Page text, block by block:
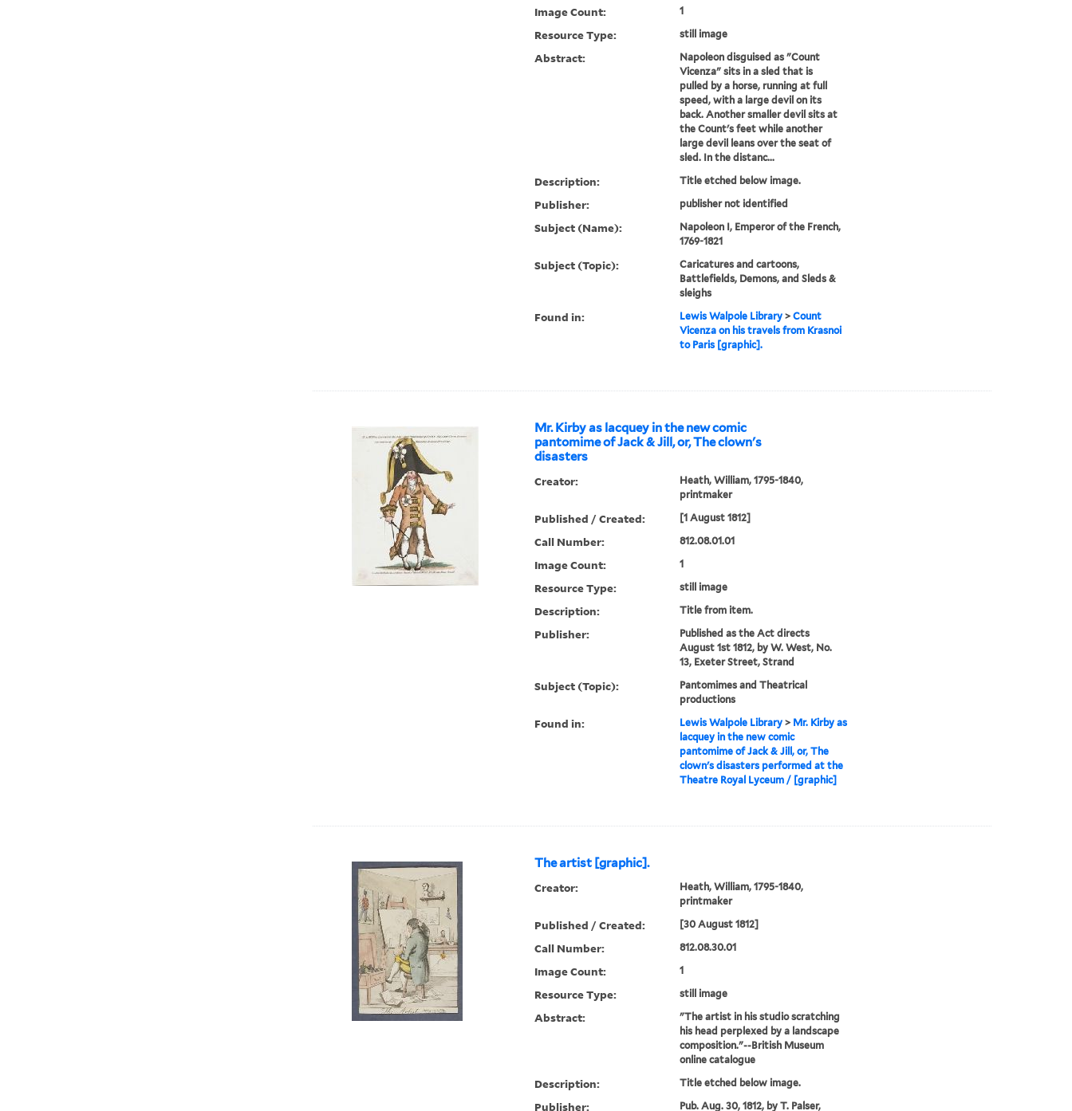
Image Count: 1
Resource Type: still image
Abstract:
Napoleon disguised as "Count
Vicenza" sits in a sled that is
pulled by a horse, running at full
speed, with a large devil on its
back. Another smaller devil sits at
the Count's feet while another
large devil leans over the seat of
sled. In the distanc...
Description: Title etched below image.
Publisher: publisher not identified
Subject (Name):
Napoleon I, Emperor of the French,
1769-1821
Subject (Topic):
Caricatures and cartoons,
Battlefields, Demons, and Sleds &
sleighs
Found in: Lewis Walpole Library> Count
Vicenza on his travels from Krasnoi
to Paris [graphic].
Mr. Kirby as lacquey in the new comic
pantomime of Jack & Jill, or, The clown's
disasters
Creator:
Heath, William, 1795-1840,
printmaker
Published / Created: [1 August 1812]
Call Number: 812.08.01.01
Image Count: 1
Resource Type: still image
Description: Title from item.
Publisher:
Published as the Act directs
August 1st 1812, by W. West, No.
13, Exeter Street, Strand
Subject (Topic):
Pantomimes and Theatrical
productions
Found in: Lewis Walpole Library> Mr. Kirby as
lacquey in the new comic
pantomime of Jack & Jill, or, The
clown's disasters performed at the
Theatre Royal Lyceum / [graphic]
The artist [graphic].
Creator:
Heath, William, 1795-1840,
printmaker
Published / Created: [30 August 1812]
Call Number: 812.08.30.01
Image Count: 1
Resource Type: still image
Abstract:
"The artist in his studio scratching
his head perplexed by a landscape
composition."--British Museum
online catalogue
Description: Title etched below image.
Publisher: Pub. Aug. 30, 1812, by T. Palser,